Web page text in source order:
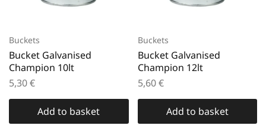
Buckets
Bucket Galvanised
Champion 10lt
5,30€
Add to basket
Buckets
Bucket Galvanised
Champion 12lt
5,60€
Add to basket